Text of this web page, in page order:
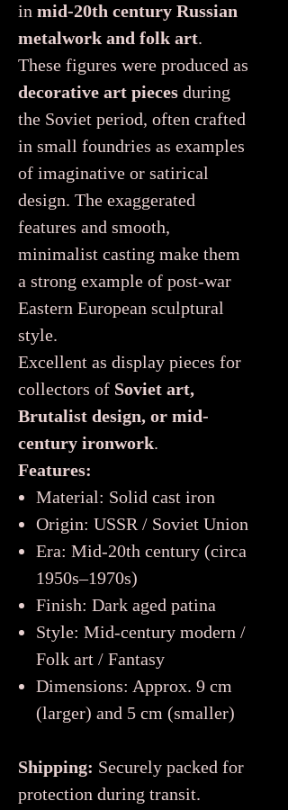
in mid-20th century Russian
metalwork and folk art.
These figures were produced as
decorative art pieces during
the Soviet period, often crafted
in small foundries as examples
of imaginative or satirical
design. The exaggerated
features and smooth,
minimalist casting make them
a strong example of post-war
Eastern European sculptural
style.
Excellent as display pieces for
collectors of Soviet art,
Brutalist design, or mid-
century ironwork.
Features:
Material: Solid cast iron
Origin: USSR / Soviet Union
Era: Mid-20th century (circa
1950s–1970s)
Finish: Dark aged patina
Style: Mid-century modern /
Folk art / Fantasy
Dimensions: Approx. 9 cm
(larger) and 5 cm (smaller)
Shipping: Securely packed for
protection during transit.